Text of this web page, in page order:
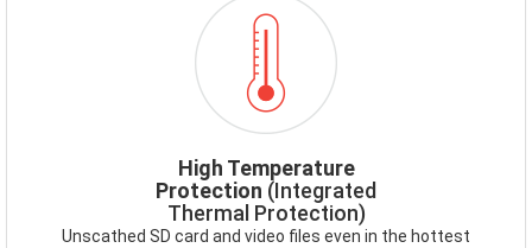
HIGHTEMP.PNG
High Temperature
Protection (Integrated
Thermal Protection)
Unscathed SD card and video files even in the hottest